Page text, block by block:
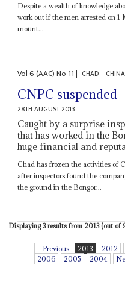
Despite a wealth of knowledge
work out if the men arrested on 1
mount...
Vol6 (AAC)No 11| CHAD CHINA
CNPC suspended
28TH AUGUST 2013
Caught by a surprise
that has worked in the
huge financial and
Chad has frozen the activities of
after inspectors found the
the ground in the Bongor...
Displaying 3 results from 2013 (out of
Previous 2013 2012
2006
2005 2004